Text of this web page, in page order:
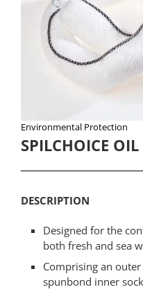
Environmental Protection​
SPILCHOICE
DESCRIPTION
Designed for the
both fresh and sea
Comprising an
spunbond inner sock